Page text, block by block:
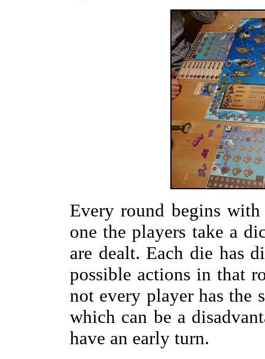
Every round begins
one the players take a
are dealt. Each die has
possible actions in that
not every player has the
which can be a
have an early turn.